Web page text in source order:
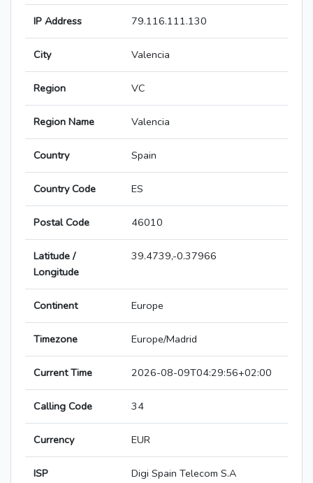
IP Address 79.116.111.130
City Valencia
Region VC
Region Name Valencia
Country Spain
Country Code ES
Postal Code 46010
Latitude /
Longitude
39.4739,-0.37966
Continent Europe
Timezone Europe/Madrid
Current Time 2026-08-09T04:29:56+02:00
Calling Code 34
Currency EUR
ISP Digi Spain Telecom S.A